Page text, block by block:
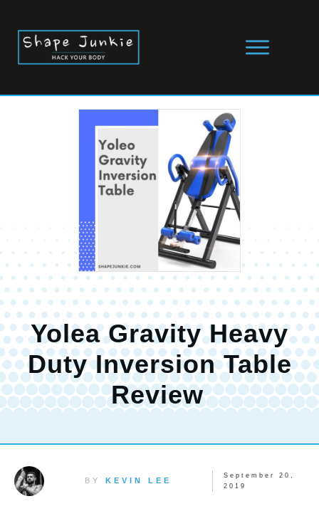
Yolea Gravity Heavy
Duty Inversion Table
Review
BY KEVIN LEE
September 20,
2019